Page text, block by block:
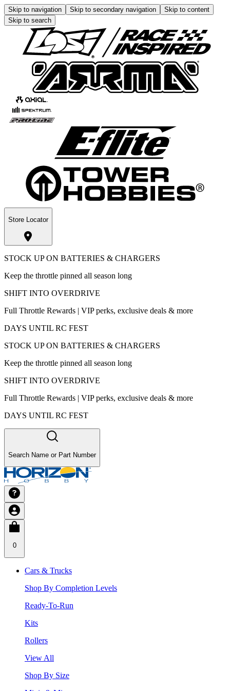
Skip to navigation Skip to secondary navigation
Skip to content
Skip to search
Store Locator
STOCK UP ON BATTERIES & CHARGERS
Keep the throttle pinned all season long
SHIFT INTO OVERDRIVE
Full Throttle Rewards | VIP perks, exclusive deals & more
DAYS UNTIL RC FEST
STOCK UP ON BATTERIES & CHARGERS
Keep the throttle pinned all season long
SHIFT INTO OVERDRIVE
Full Throttle Rewards | VIP perks, exclusive deals & more
DAYS UNTIL RC FEST
Search Name or Part Number
0
Cars & Trucks
Shop By Completion Levels
Ready-To-Run
Kits
Rollers
View All
Shop By Size